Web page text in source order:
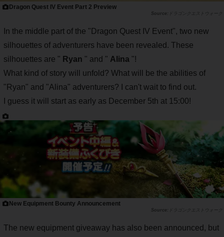
Dragon Quest IV Event Part 2 Preview
ドラゴンクエストウォーク
In the middle part of the "Dragon Quest IV Event", two new
silhouettes of adventurers have been revealed. These
silhouettes are " Ryan " and " Alina "!
What kind of story will unfold? What will be the abilities of
"Ryan" and "Alina" adventurers? I can't wait to find out.
I guess it will start as early as December 5th at 15:00!
New Equipment Bounty Announcement
ドラゴンクエストウォーク
The new equipment giveaway has also been announced, but